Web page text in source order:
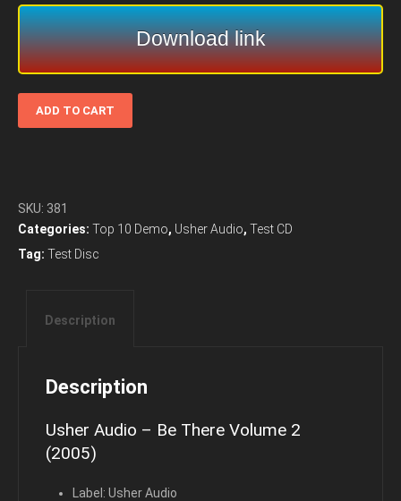
Download link
Audio
Volume
2
(2005)
ADD TO CART
SKU: 381
Categories: Top 10 Demo, Usher Audio, Test CD
Tag: Test Disc
Description
Description
Usher Audio – Be There Volume 2
(2005)
Label: Usher Audio